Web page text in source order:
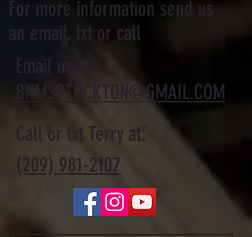
For more information send us
an email, txt or call
BNMSSTOCKTON@GMAIL.COM
Call or txt Terry at:
(209) 981-2107